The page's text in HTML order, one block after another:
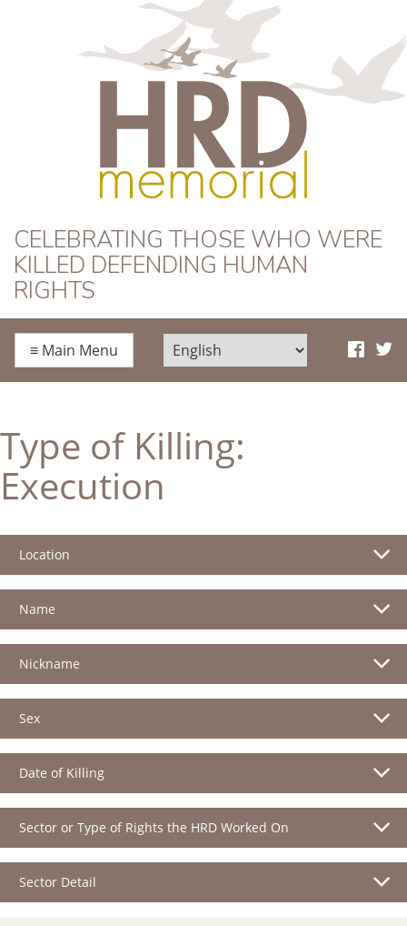
HRD Memorial
CELEBRATING THOSE WHO WERE
KILLED DEFENDING HUMAN
RIGHTS
≡ Main Menu
Type of Killing:
Execution
Location
Name
Nickname
Sex
Date of Killing
Sector or Type of Rights the HRD Worked On
Sector Detail